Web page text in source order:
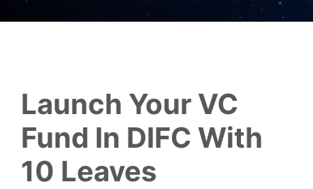
Launch Your VC
Fund In DIFC With
10 Leaves